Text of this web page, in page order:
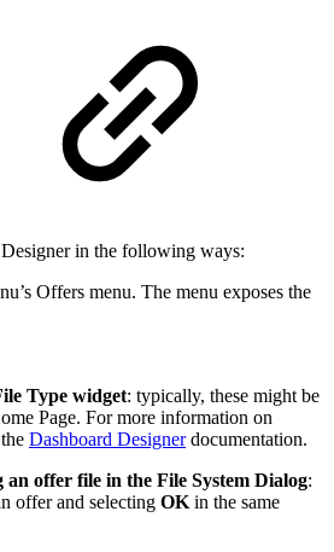
in the following ways:
Offers menu. The menu exposes the
Type widget: typically, these might be
Page. For more information on
Dashboard Designerdocumentation.
offer file in the File System Dialog:
offer and selecting OKin the same